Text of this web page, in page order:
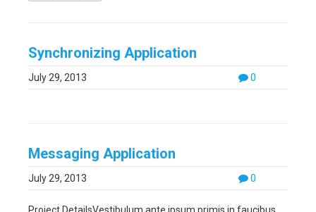
Synchronizing Application
0
July 29, 2013
Messaging Application
0
July 29, 2013